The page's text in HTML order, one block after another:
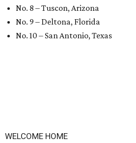
No. 8 – Tuscon, Arizona
No. 9 – Deltona, Florida
No. 10 – San Antonio, Texas
WELCOME HOME